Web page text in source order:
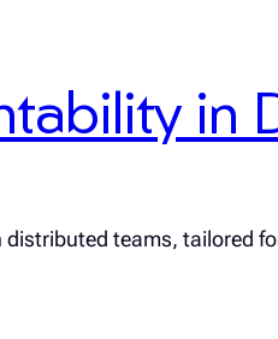
in
teams, tailored